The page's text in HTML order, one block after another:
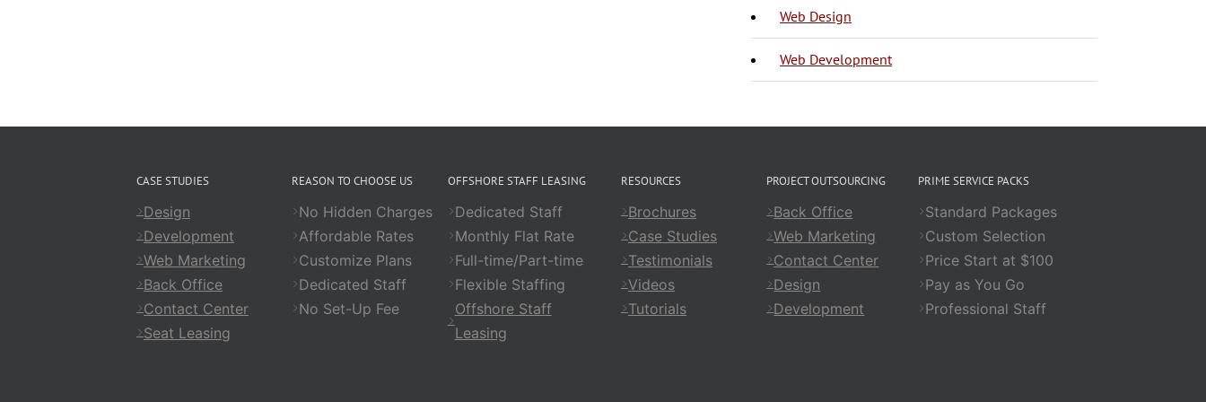
Web Design
Web Development
CASE STUDIES
Design
Development
Web Marketing
Back Office
Contact Center
Seat Leasing
REASON TO CHOOSE US
No Hidden Charges
Affordable Rates
Customize Plans
Dedicated Staff
No Set-Up Fee
OFFSHORE STAFF LEASING
Dedicated Staff
Monthly Flat Rate
Full-time/Part-time
Flexible Staffing
Offshore Staff
Leasing
RESOURCES
Brochures
Case Studies
Testimonials
Videos
Tutorials
PROJECT OUTSOURCING
Back Office
Web Marketing
Contact Center
Design
Development
PRIME SERVICE PACKS
Standard Packages
Custom Selection
Price Start at $100
Pay as You Go
Professional Staff